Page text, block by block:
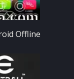
Offline